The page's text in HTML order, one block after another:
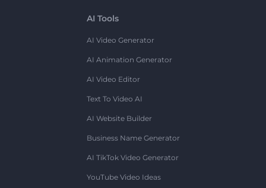
AI Tools
AI Video Generator
AI Animation Generator
AI Video Editor
Text To Video AI
AI Website Builder
Business Name Generator
AI TikTok Video Generator
YouTube Video Ideas